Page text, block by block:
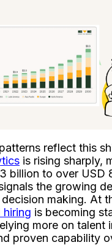
reflect this
is rising sharply,
billion to over USD
the growing
making. At
hiring is becoming
more on talent
proven capability